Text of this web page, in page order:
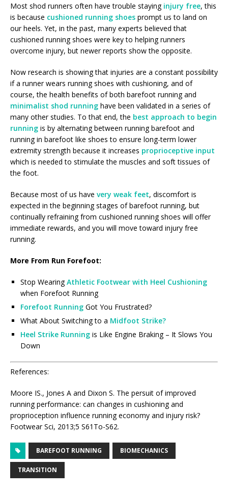
Most shod runners often have trouble staying injury free, this
is because cushioned running shoes prompt us to land on
our heels. Yet, in the past, many experts believed that
cushioned running shoes were key to helping runners
overcome injury, but newer reports show the opposite.
Now research is showing that injuries are a constant possibility
if a runner wears running shoes with cushioning, and of
course, the health benefits of both barefoot running and
minimalist shod running have been validated in a series of
many other studies. To that end, the best approach to begin
running is by alternating between running barefoot and
running in barefoot like shoes to ensure long-term lower
extremity strength because it increases proprioceptive input
which is needed to stimulate the muscles and soft tissues of
the foot.
Because most of us have very weak feet, discomfort is
expected in the beginning stages of barefoot running, but
continually refraining from cushioned running shoes will offer
immediate rewards, and you will move toward injury free
running.
More From Run Forefoot:
Stop WearingAthletic Footwear with Heel Cushioning
when Forefoot Running
Forefoot Running Got You Frustrated?
What About Switching to a Midfoot Strike?
Heel Strike Running is Like Engine Braking – It Slows You
Down
References:
Moore IS., Jones A and Dixon S. The persuit of improved
running performance: can changes in cushioning and
proprioception influence running economy and injury risk?
Footwear Sci, 2013;5 S61To-S62.
BAREFOOT RUNNING BIOMECHANICS
TRANSITION